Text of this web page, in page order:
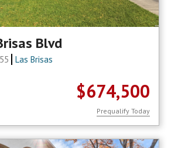
Blvd
Las Brisas
$674,500
Prequalify Today